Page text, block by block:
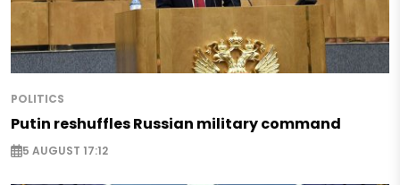
POLITICS
Putin reshuffles Russian military command
5 AUGUST 17:12